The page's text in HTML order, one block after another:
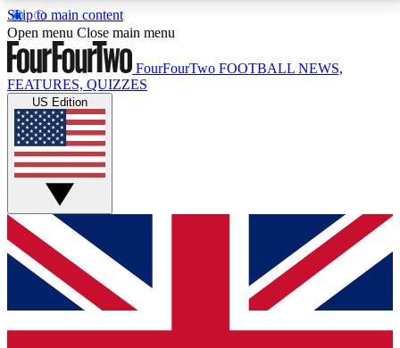
Skip to main content
17
MEMBER FEATURESACCESS AVAILABLE
Live Q&A Sessions
Weekly interactive sessions
GET CLUB ACCESS QUICK
For the quickest way to join, simply enter your email
below and get access. We will send a confirmation
and sign you up to our newsletter to keep you
Open menu Close main menu
FourFourTwo FOOTBALL NEWS,
FEATURES, QUIZZES
US Edition